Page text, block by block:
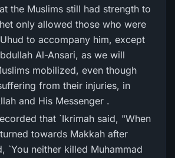
the Muslims still had strength to
only allowed those who were
to accompany him, except
Al-Ansari, as we will
mobilized, even though
from their injuries, in
and His Messenger .
that `Ikrimah said, "When
towards Makkah after
`You neither killed Muhammad